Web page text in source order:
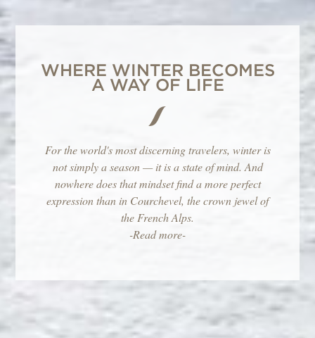
WHERE WINTER BECOMES
A WAY OF LIFE
For the world's most discerning travelers, winter is
not simply a season — it is a state of mind. And
nowhere does that mindset find a more perfect
expression than in Courchevel, the crown jewel of
the French Alps.
-Read more-